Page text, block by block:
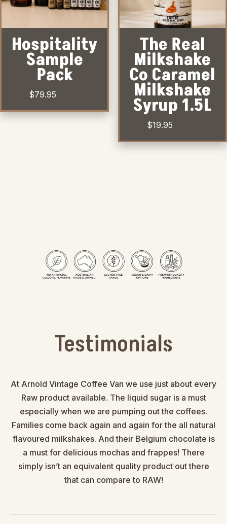
Hospitality
Sample
Pack
$79.95
The Real
Milkshake
Co Caramel
Milkshake
Syrup 1.5L
$19.95
Testimonials
At Arnold Vintage Coffee Van we use just about every
Raw product available. The liquid sugar is a must
especially when we are pumping out the coffees.
Families come back again and again for the all natural
flavoured milkshakes. And their Belgium chocolate is
a must for delicious mochas and frappes! There
simply isn’t an equivalent quality product out there
that can compare to RAW!